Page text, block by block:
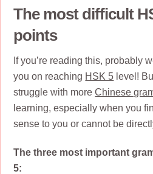
The most difficult
points
If you’re reading this, probably
you on reaching HSK 5 level!
struggle with moreChinese
learning, especially when you
sense to you or cannot be
The three most important
5: